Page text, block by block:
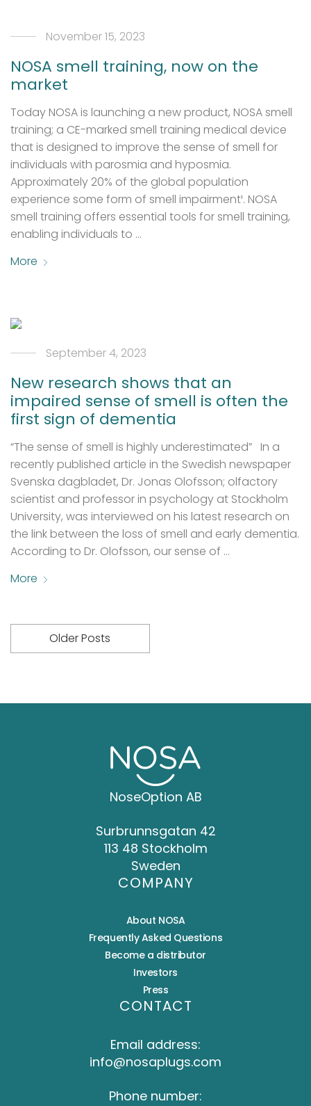
November 15, 2023
NOSA smell training, now on the
market
Today NOSA is launching a new product, NOSA smell
training; a CE-marked smell training medical device
that is designed to improve the sense of smell for
individuals with parosmia and hyposmia.
Approximately 20% of the global population
experience some form of smell impairment¹. NOSA
smell training offers essential tools for smell training,
enabling individuals to …
More
September 4, 2023
New research shows that an
impaired sense of smell is often the
first sign of dementia
“The sense of smell is highly underestimated” In a
recently published article in the Swedish newspaper
Svenska dagbladet, Dr. Jonas Olofsson; olfactory
scientist and professor in psychology at Stockholm
University, was interviewed on his latest research on
the link between the loss of smell and early dementia.
According to Dr. Olofsson, our sense of …
More
Older Posts
NoseOption AB
Surbrunnsgatan 42
113 48 Stockholm
Sweden
COMPANY
About NOSA
Frequently Asked Questions
Become a distributor
Investors
Press
CONTACT
Email address:
info@nosaplugs.com
Phone number: